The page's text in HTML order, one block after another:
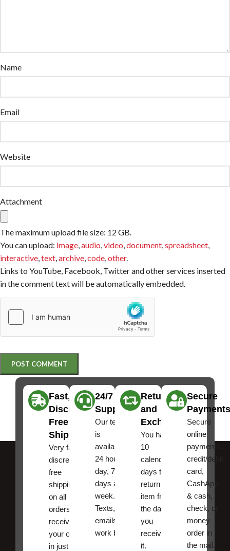
Name
Email
Website
Attachment
The maximum upload file size: 12 GB.
You can upload: image audio video document spreadsheet
interactive text archive code other.
Links to YouTube, Facebook, Twitter and other services inserted
in the comment text will be automatically embedded.
Fast,
Discreet
Free
Shipping
Very fast,
discreet
free
shipping
on all
orders ,
receive
your order
in just a
24/7
Support
Our team
is
available
24 hours a
day, 7
days a
week.
Texts, and
emails
work best.
Returns
and
Exchanges
You have
10
calendar
days to
return an
item from
the date
you
received
it.
Secure
Payments
Secure
online
payments,
credit/debit
card,
CashApp
& cash,
check, or
money
order in
the mail.